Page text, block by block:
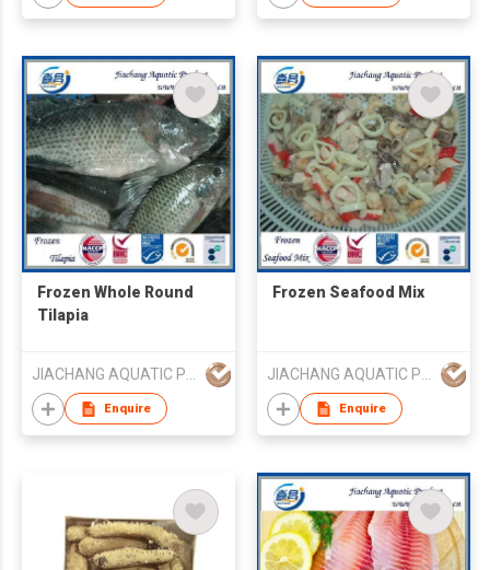
Frozen Whole Round
Tilapia
Enquire
Frozen Seafood Mix
Enquire